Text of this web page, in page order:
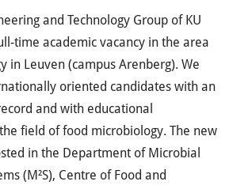
and Technology Group of KU
time academic vacancy in the area
in Leuven (campus Arenberg). We
oriented candidates with an
and with educational
field of food microbiology. The new
in the Department of Microbial
(M²S), Centre of Food and